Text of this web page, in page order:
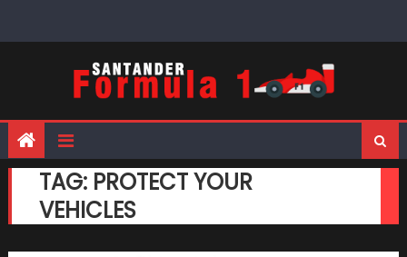
TAG: PROTECT YOUR
VEHICLES